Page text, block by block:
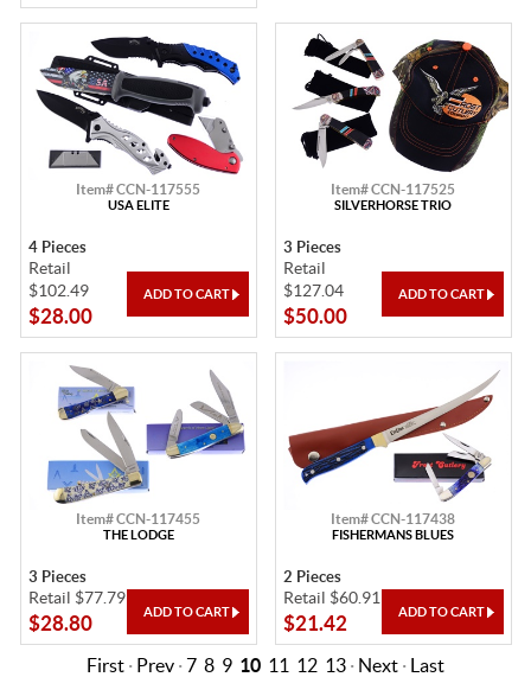
Item# CCN-117555
USA ELITE
4 Pieces
Retail
$102.49
$28.00
Item# CCN-117525
SILVERHORSE TRIO
3 Pieces
Retail
$127.04
$50.00
Item# CCN-117455
THE LODGE
3 Pieces
Retail $77.79
$28.80
Item# CCN-117438
FISHERMANS BLUES
2 Pieces
Retail $60.91
$21.42
First · Prev · 7 8 9 10 11 12 13 · Next · Last